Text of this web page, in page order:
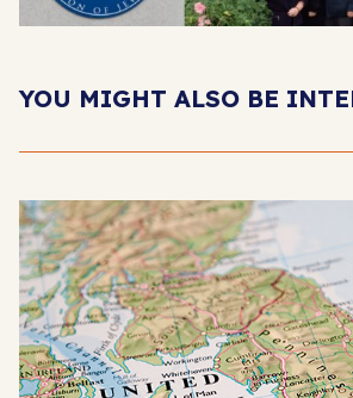
YOU MIGHT ALSO BE